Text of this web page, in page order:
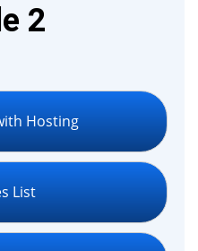
2
Hosting
List